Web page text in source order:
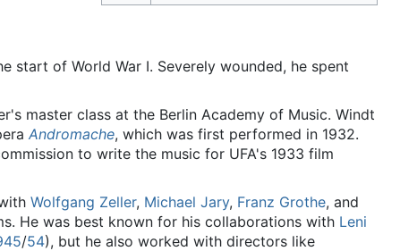
start of World War I. Severely wounded, he spent
master class at the Berlin Academy of Music. Windt
Andromache, which was first performed in 1932.
to write the music for UFA's 1933 film
Wolfgang Zeller, Michael Jary, Franz Grothe, and
He was best known for his collaborations with Leni
/54), but he also worked with directors like